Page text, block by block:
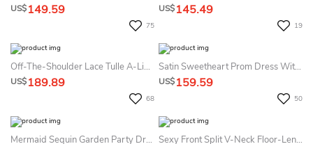
US$149.59
75
US$145.49
19
Off-The-Shoulder Lace Tulle A-Line Prom Dress Romantic Beach
US$189.89
68
Satin Sweetheart Prom Dress With Sequins Ruching Modern Bridesmaid Dress
US$159.59
50
Mermaid Sequin Garden Party Dress With Split Front Sexy & Tied Back Sexy Front Split V-Neck Floor-Length Dress With Appliques And Beading